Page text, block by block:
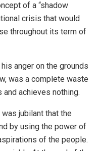
of a “shadow
crisis that would
throughout its term of
anger on the grounds
was a complete waste
achieves nothing.
jubilant that the
by using the power of
of the people.